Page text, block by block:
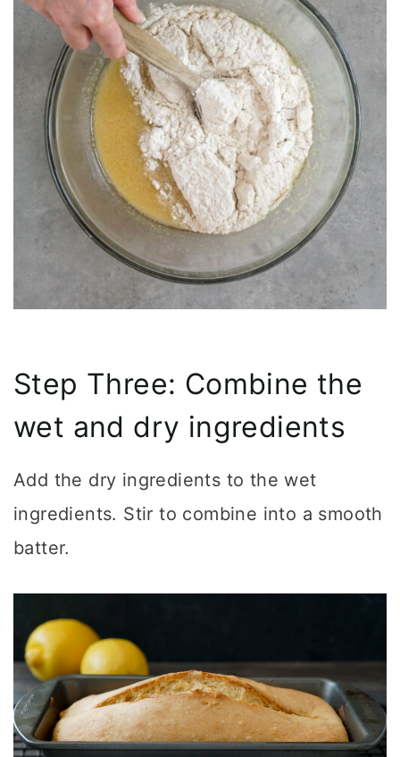
Step Three: Combine the
wet and dry ingredients
Add the dry ingredients to the wet
ingredients. Stir to combine into a smooth
batter.